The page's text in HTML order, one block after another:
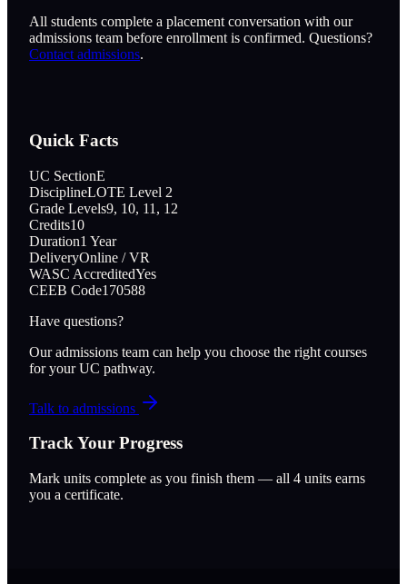
All students complete a placement conversation with our
admissions team before enrollment is confirmed. Questions?
Contact admissions.
Quick Facts
UC SectionE
DisciplineLOTE Level 2
Grade Levels9, 10, 11, 12
Credits10
Duration1 Year
DeliveryOnline / VR
WASC AccreditedYes
CEEB Code170588
Have questions?
Our admissions team can help you choose the right courses
for your UC pathway.
Talk to admissions
Track Your Progress
Mark units complete as you finish them — all 4 units earns
you a certificate.